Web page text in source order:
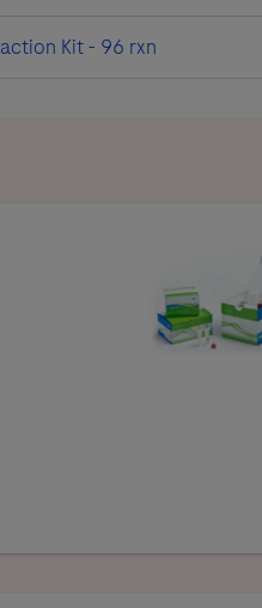
Kit - 96 rxn